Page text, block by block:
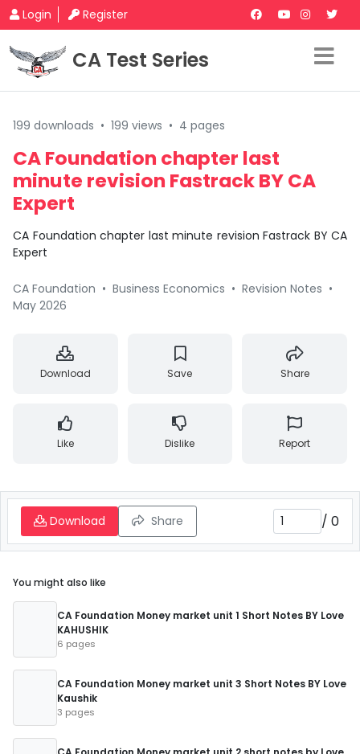
Login Register
CA Test Series
199 downloads • 199 views • 4 pages
CA Foundation chapter last
minute revision Fastrack BY CA
Expert
CA Foundation chapter last minute revision Fastrack BY CA
Expert
CA Foundation • Business Economics • Revision Notes •
May 2026
Download Save Share
Like Dislike Report
Download Share / 0
You might also like
CA Foundation Money market unit 1 Short Notes BY Love
KAHUSHIK
6 pages
CA Foundation Money market unit 3 Short Notes BY Love
Kaushik
3 pages